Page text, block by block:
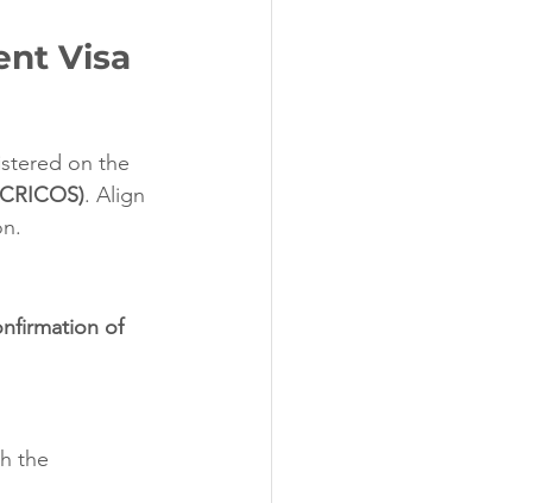
Visa
on the
. Align
of
the